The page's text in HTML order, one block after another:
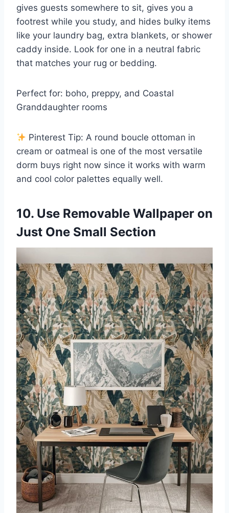
gives guests somewhere to sit, gives you a
footrest while you study, and hides bulky items
like your laundry bag, extra blankets, or shower
caddy inside. Look for one in a neutral fabric
that matches your rug or bedding.
Perfect for: boho, preppy, and Coastal
Granddaughter rooms
Pinterest Tip: A round boucle ottoman in
cream or oatmeal is one of the most versatile
dorm buys right now since it works with warm
and cool color palettes equally well.
10. Use Removable Wallpaper on
Just One Small Section